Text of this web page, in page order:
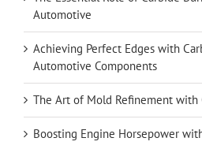
Automotive
Achieving Perfect Edges with
Automotive Components
The Art of Mold Refinement with
Boosting Engine Horsepower